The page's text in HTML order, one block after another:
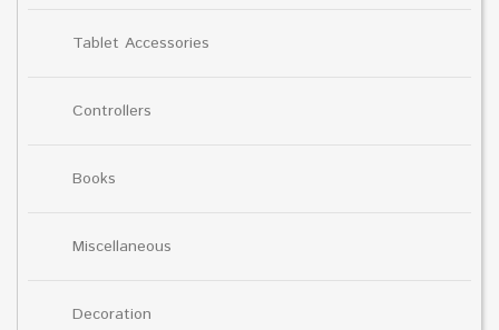
Tablet Accessories
Controllers
Books
Miscellaneous
Decoration